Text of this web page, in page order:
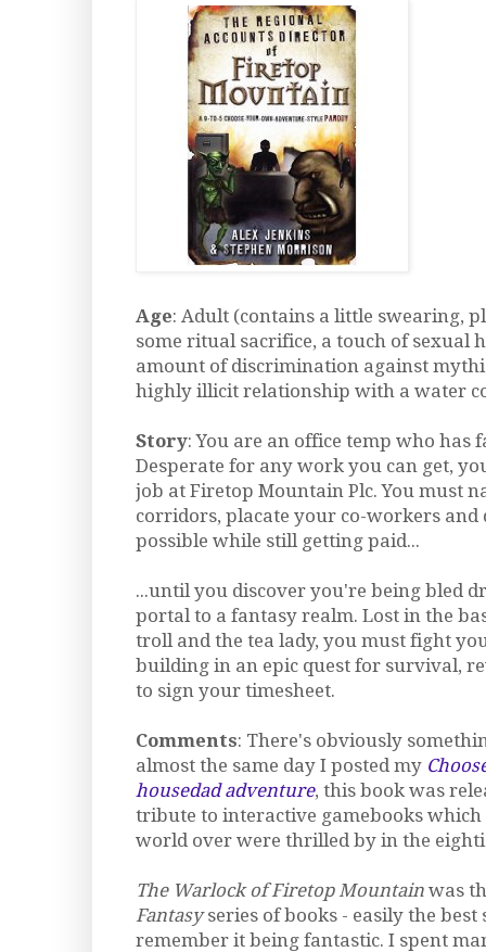
Age: Adult (contains a little swearing,
some ritual sacrifice, a touch of sexual
amount of discrimination against
highly illicit relationship with a water
Story: You are an office temp who has
Desperate for any work you can get,
job at Firetop Mountain Plc. You must
corridors, placate your co-workers and
possible while still getting paid...
...until you discover you're being bled
portal to a fantasy realm. Lost in the
troll and the tea lady, you must fight
building in an epic quest for survival,
to sign your timesheet.
Comments: There's obviously
almost the same day I posted my
housedad adventure, this book was
tribute to interactive gamebooks which
world over were thrilled by in the
The Warlock of Firetop Mountain was
Fantasyseries of books - easily the best
remember it being fantastic. I spent